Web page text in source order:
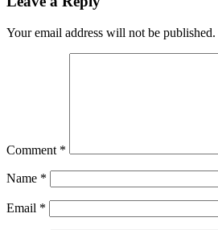
Your email address will not be published.
Comment *
Name *
Email *